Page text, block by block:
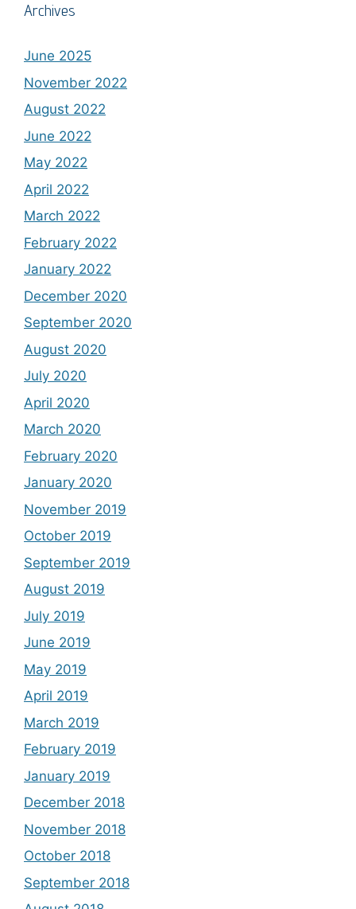
Archives
June 2025
November 2022
August 2022
June 2022
May 2022
April 2022
March 2022
February 2022
January 2022
December 2020
September 2020
August 2020
July 2020
April 2020
March 2020
February 2020
January 2020
November 2019
October 2019
September 2019
August 2019
July 2019
June 2019
May 2019
April 2019
March 2019
February 2019
January 2019
December 2018
November 2018
October 2018
September 2018